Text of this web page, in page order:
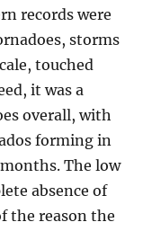
records were
storms
touched
it was a
overall, with
forming in
The low
absence of
the reason the